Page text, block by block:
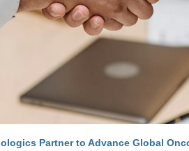
Partner to Advance Global